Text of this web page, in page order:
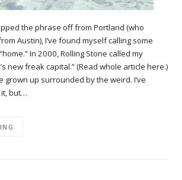
the phrase off from Portland (who
Austin), I’ve found myself calling some
In 2000, Rolling Stone called my
new freak capital.” (Read whole article here.)
grown up surrounded by the weird. I’ve
but…